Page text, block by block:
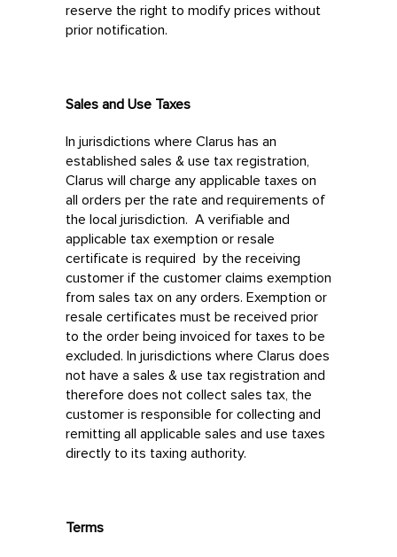
reserve the right to modify prices without
prior notification.
Sales and Use Taxes
In jurisdictions where Clarus has an
established sales & use tax registration,
Clarus will charge any applicable taxes on
all orders per the rate and requirements of
the local jurisdiction. A verifiable and
applicable tax exemption or resale
certificate is required by the receiving
customer if the customer claims exemption
from sales tax on any orders. Exemption or
resale certificates must be received prior
to the order being invoiced for taxes to be
excluded. In jurisdictions where Clarus does
not have a sales & use tax registration and
therefore does not collect sales tax, the
customer is responsible for collecting and
remitting all applicable sales and use taxes
directly to its taxing authority.
Terms